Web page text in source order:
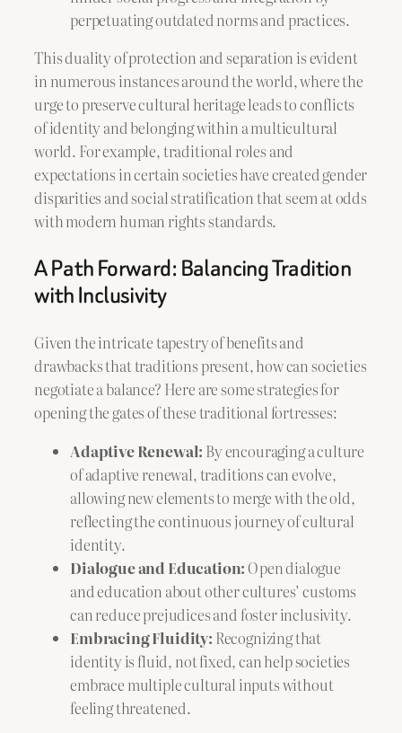
perpetuating outdated norms and practices.
This duality of protection and separation is evident
in numerous instances around the world, where the
urge to preserve cultural heritage leads to conflicts
of identity and belonging within a multicultural
world. For example, traditional roles and
expectations in certain societies have created gender
disparities and social stratification that seem at odds
with modern human rights standards.
A Path Forward: Balancing Tradition
with Inclusivity
Given the intricate tapestry of benefits and
drawbacks that traditions present, how can societies
negotiate a balance? Here are some strategies for
opening the gates of these traditional fortresses:
Adaptive Renewal: By encouraging a culture
of adaptive renewal, traditions can evolve,
allowing new elements to merge with the old,
reflecting the continuous journey of cultural
identity.
Dialogue and Education:Open dialogue
and education about other cultures’ customs
can reduce prejudices and foster inclusivity.
Embracing Fluidity: Recognizing that
identity is fluid, not fixed, can help societies
embrace multiple cultural inputs without
feeling threatened.